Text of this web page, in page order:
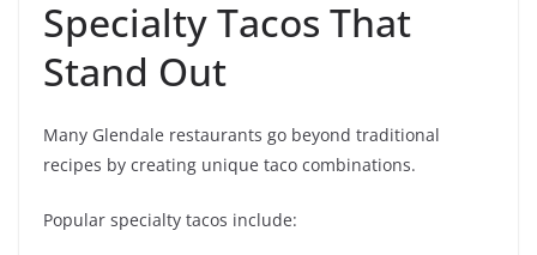
Specialty Tacos That
Stand Out
Many Glendale restaurants go beyond traditional
recipes by creating unique taco combinations.
Popular specialty tacos include: